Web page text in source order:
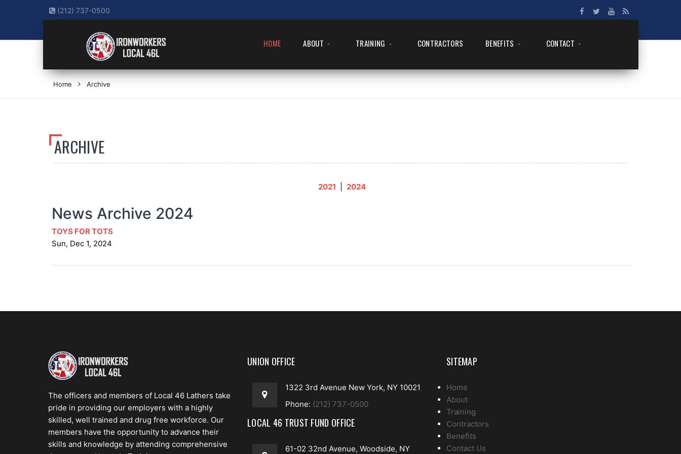
(212) 737-0500
HOME ABOUT TRAINING CONTRACTORS BENEFITS CONTACT
Home Archive
ARCHIVE
2021 2024
News Archive 2024
TOYS FOR TOTS
Sun, Dec 1, 2024
The officers and members of Local 46 Lathers take
pride in providing our employers with a highly
skilled, well trained and drug free workforce. Our
members have the opportunity to advance their
skills and knowledge by attending comprehensive
UNION OFFICE
1322 3rd Avenue New York, NY 10021
Phone: (212) 737-0500
LOCAL 46 TRUST FUND OFFICE
61-02 32nd Avenue, Woodside, NY
SITEMAP
Home
About
Training
Contractors
Benefits
Contact Us